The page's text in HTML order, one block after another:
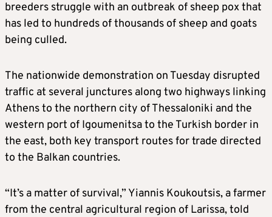
breeders struggle with an outbreak of sheep pox that
has led to hundreds of thousands of sheep and goats
being culled.
The nationwide demonstration on Tuesday disrupted
traffic at several junctures along two highways linking
Athens to the northern city of Thessaloniki and the
western port of Igoumenitsa to the Turkish border in
the east, both key transport routes for trade directed
to the Balkan countries.
“It’s a matter of survival,” Yiannis Koukoutsis, a farmer
from the central agricultural region of Larissa, told